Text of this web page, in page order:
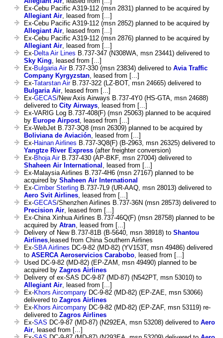
Ex-Cebu Pacific A319-112 (msn 2831) planned to be acquired by
Allegiant Air , leased from [...]
Ex-Cebu Pacific A319-112 (msn 2852) planned to be acquired by
Allegiant Air , leased from [...]
Ex-Cebu Pacific A319-112 (msn 2876) planned to be acquired by
Allegiant Air , leased from [...]
Ex-Delta Air Lines B.737-347 (N308WA, msn 23441) delivered to
Sky King , leased from [...]
Ex-Bulgaria AirB.737-330 (msn 23834) delivered to Avia Traffic
Company Kyrgyzstan , leased from [...]
Ex-Tatarstan AirB.737-322 (LZ-BOT, msn 24665) delivered to
Bulgaria Air , leased from [...]
Ex-GECAS/New Axis Airways B.737-4Y0 (HS-GTA, msn 24688)
delivered to City Airways , leased from [...]
Ex-VARIG Log B.737-408(F) (msn 25063) planned to be acquired
by Europe Airpost, leased from [...]
Ex-WebJet B.737-3Q8 (msn 26309) planned to be acquired by
Boliviana de Aviación , leased from [...]
Ex-Hainan Airlines B.737-3Q8(F) (B-2963, msn 26325) delivered to
Yangtze River Express (after freighter conversion)
Ex-Bhoja AirB.737-430 (AP-BKF, msn 27004) delivered to
Shaheen Air International
, leased from [...]
Ex-Malaysia Airlines B.737-4H6 (msn 27167) planned to be
acquired by Shaheen Air International
Ex-Cimber Sterling B.737-7L9 (UR-AAQ, msn 28013) delivered to
Aero Svit Airlines , leased from [...]
Ex-GECAS/Shenzhen Airlines B.737-36N (msn 28573) delivered to
Precision Air , leased from [...]
Ex-China Xinhua Airlines B.737-46Q(F) (msn 28758) planned to be
acquired by Atran , leased from [...]
Delivery of New B.737-81B (B-5640, msn 38918) to Shantou
Airlines ,leased from China Southern Airlines
Ex-SBA Airlines DC-9-82 (MD-82) (YV153T, msn 49486) delivered
to ASERCA Aeroservicios Carabobo , leased from [...]
Used DC-9-82 (MD-82) (EP-ZAM, msn 49490) planned to be
acquired by Zagros Airlines
Delivery of ex-SAS DC-9-87 (MD-87) (N542PT, msn 53010) to
Allegiant Air , leased from [...]
Ex-Khors Aircompany DC-9-82 (MD-82) (EP-ZAE, msn 53066)
delivered to Zagros Airlines
Ex-Khors Aircompany DC-9-82 (MD-82) (EP-ZAF, msn 53119) re-
delivered to Zagros Airlines
Ex-SAS DC-9-87 (MD-87) (N292EA, msn 53208) delivered to Aero
Air , leased from [...]